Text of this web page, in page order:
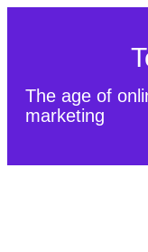
The age of
marketing